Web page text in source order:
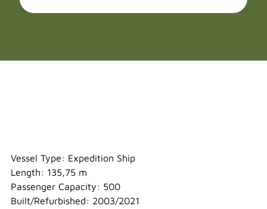
Vessel Type: Expedition Ship
Length: 135,75 m
Passenger Capacity: 500
Built/Refurbished: 2003/2021